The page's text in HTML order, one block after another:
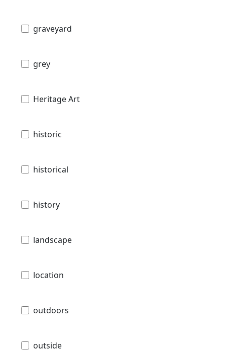
graveyard
grey
Heritage Art
historic
historical
history
landscape
location
outdoors
outside